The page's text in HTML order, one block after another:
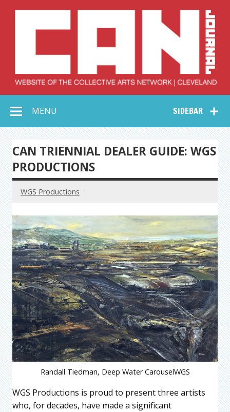
Collective Arts
Network –
CAN Journal
SIDEBAR
MENU
CAN TRIENNIAL DEALER GUIDE: WGS
PRODUCTIONS
WGS Productions
Randall Tiedman, Deep Water CarouselWGS
WGS Productions is proud to present three artists
who, for decades, have made a significant